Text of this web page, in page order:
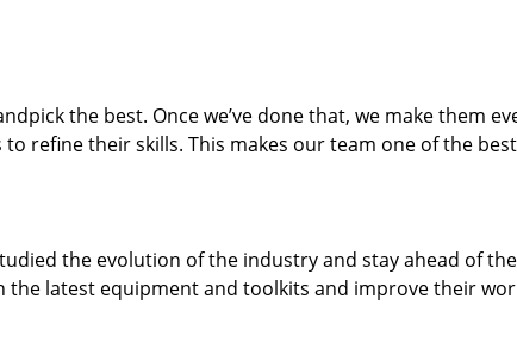
the best. Once we’ve done that, we make them
refine their skills. This makes our team one of the
the evolution of the industry and stay ahead of the
latest equipment and toolkits and improve their